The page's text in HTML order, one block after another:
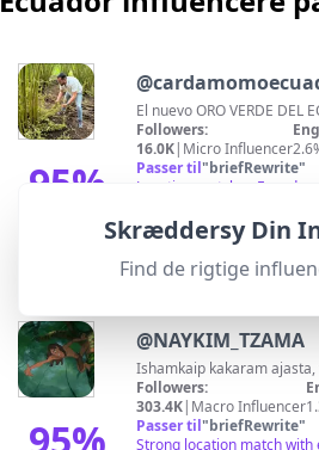
95%
@
El nuevo ORO VERDE DEL
Followers:
16.0K| Micro Influencer
Passer til"briefRewrite"
Location matches
@NAYKIM_TZAMA
Ishamkaip kakaram
Followers:
303.4K| Macro Influencer
Passer til"briefRewrite"
Strong location match
Skræddersy Din
Find de rigtige